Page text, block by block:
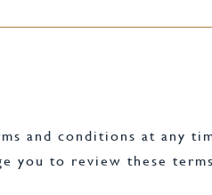
and conditions at any
you to review these